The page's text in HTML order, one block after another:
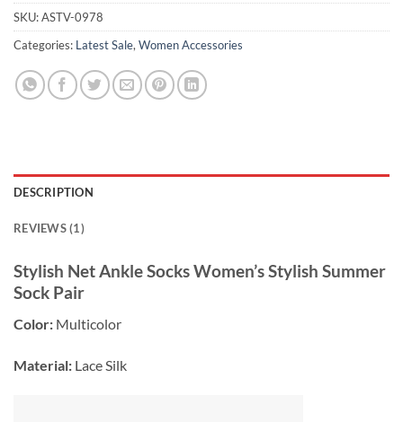
SKU:ASTV-0978
Categories: Latest Sale,Women Accessories
DESCRIPTION
REVIEWS (1)
Stylish Net Ankle Socks Women’s Stylish Summer
Sock Pair
Color: Multicolor
Material: Lace Silk